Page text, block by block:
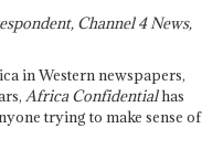
Channel 4 News,
in Western newspapers,
Africa Confidentialhas
trying to make sense of